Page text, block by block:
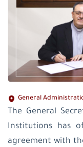
General
The General
Institutions has
agreement with